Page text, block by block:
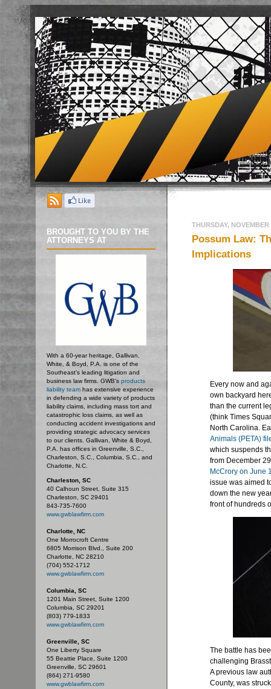
BROUGHT TO YOU BY THE
ATTORNEYS AT
With a 60-year heritage, Gallivan,
White, & Boyd, P.A. is one of the
Southeast’s leading litigation and
business law firms. GWB's products
liability team has extensive experience
in defending a wide variety of products
liability claims, including mass tort and
catastrophic loss claims, as well as
conducting accident investigations and
providing strategic advocacy services
to our clients. Gallivan, White & Boyd,
P.A. has offices in Greenville, S.C.,
Charleston, S.C., Columbia, S.C., and
Charlotte, N.C.
Charleston, SC
40 Calhoun Street, Suite 315
Charleston, SC 29401
843-735-7600
www.gwblawfirm.com
Charlotte, NC
One Morrocroft Centre
6805 Morrison Blvd., Suite 200
Charlotte, NC 28210
(704) 552-1712
www.gwblawfirm.com
Columbia, SC
1201 Main Street, Suite 1200
Columbia, SC 29201
(803) 779-1833
www.gwblawfirm.com
Greenville, SC
One Liberty Square
55 Beattie Place, Suite 1200
Greenville, SC 29601
(864) 271-9580
www.gwblawfirm.com
THURSDAY, NOVEMBER
Possum Law:
Implications
Every now and
own backyard
than the current
(think Times
North Carolina.
Animals (PETA)
which suspends
from December
McCrory on June
issue was aimed
down the new
front of hundreds
The battle has
challenging
A previous law
County, was